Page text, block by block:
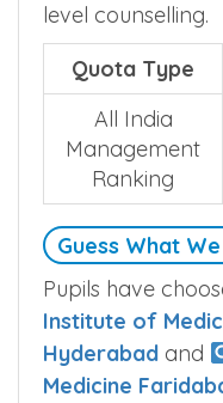
level counselling.
Quota Type
All India
Management
Ranking
Guess What
Pupils have
Institute of
Hyderabad and
Medicine